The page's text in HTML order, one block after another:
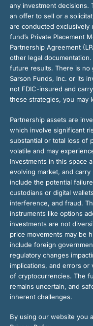
any investment decisions.
an offer to sell or a
are conducted exclusively
fund’s Private Placement
Partnership Agreement
other legal
future results. There is no
Sarson Funds, Inc. or its
not FDIC-insured and
these strategies, you may
Partnership assets are
which involve significant
substantial or total loss of
volatile and may
Investments in this space
evolving market, and
include the potential
custodians or digital
interference, and fraud.
instruments like options
investments are not
price movements may be
include foreign
regulatory changes
implications, and errors
of cryptocurrencies. The
remains uncertain, and
inherent challenges.
By using our website you